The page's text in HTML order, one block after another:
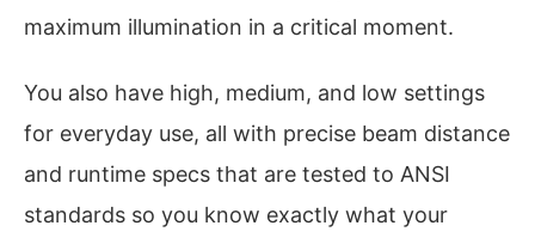
maximum illumination in a critical moment.
You also have high, medium, and low settings
for everyday use, all with precise beam distance
and runtime specs that are tested to ANSI
standards so you know exactly what your